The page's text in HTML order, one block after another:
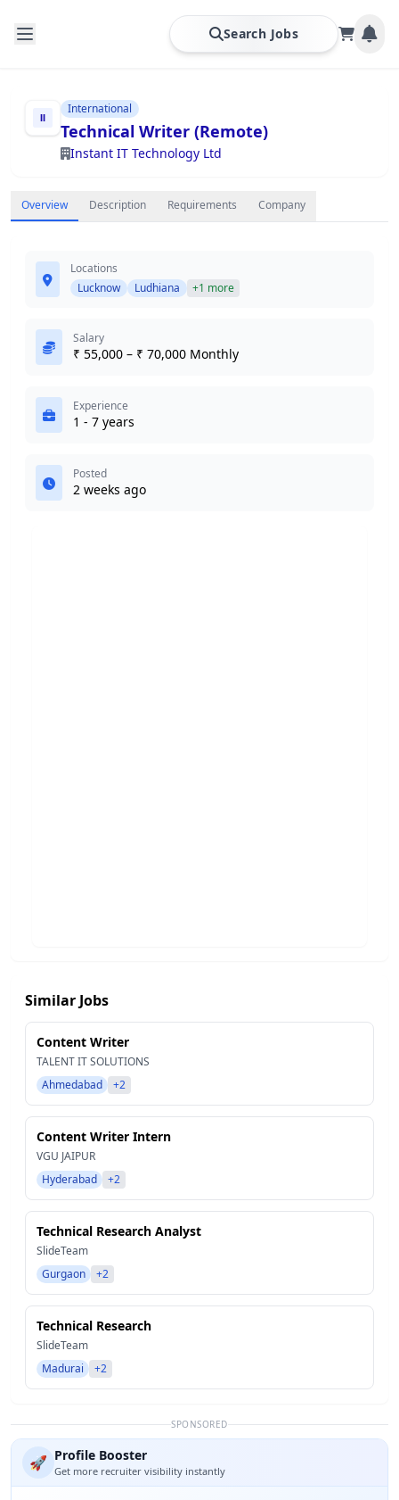
Search Jobs
International
Technical Writer (Remote)
Instant IT Technology Ltd
Overview Description Requirements Company
Locations
Lucknow
Ludhiana +1 more
Salary
₹ 55,000 – ₹ 70,000 Monthly
Experience
1 - 7 years
Posted
2 weeks ago
Similar Jobs
Content Writer
TALENT IT SOLUTIONS
Ahmedabad
+2
Content Writer Intern
VGU JAIPUR
Hyderabad
+2
Technical Research Analyst
SlideTeam
Gurgaon
+2
Technical Research
SlideTeam
Madurai
+2
SPONSORED
🚀 Profile Booster
Get more recruiter visibility instantly